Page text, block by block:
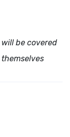
will be covered
themselves